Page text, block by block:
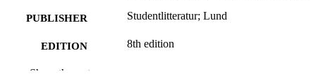
PUBLISHER Studentlitteratur; Lund
EDITION 8th edition
NUMBER OF
Show the rest